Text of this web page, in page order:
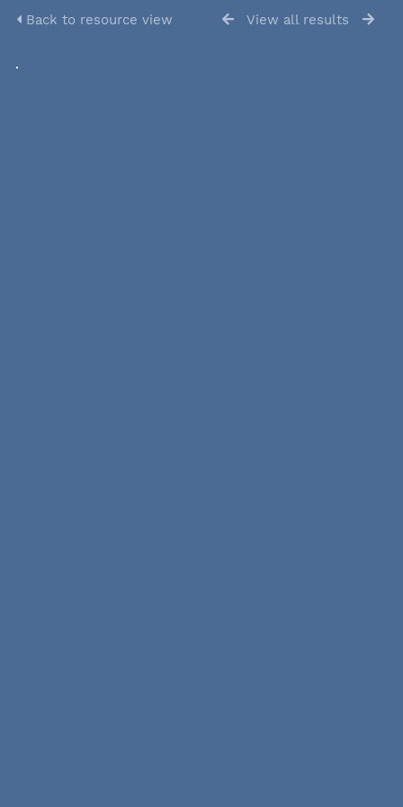
Back to resource view View all results